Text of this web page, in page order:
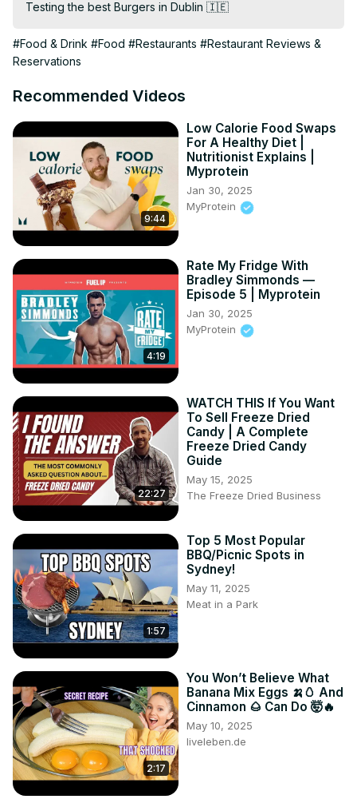
Testing the best Burgers in Dublin 🇮🇪
#Food & Drink #Food #Restaurants #Restaurant Reviews &
Reservations
Recommended Videos
9:44
Low Calorie Food Swaps
For A Healthy Diet |
Nutritionist Explains |
Myprotein
Jan 30, 2025
MyProtein
4:19
Rate My Fridge With
Bradley Simmonds —
Episode 5 | Myprotein
Jan 30, 2025
MyProtein
22:27
WATCH THIS If You Want
To Sell Freeze Dried
Candy | A Complete
Freeze Dried Candy
Guide
May 15, 2025
The Freeze Dried Business
1:57
Top 5 Most Popular
BBQ/Picnic Spots in
Sydney!
May 11, 2025
Meat in a Park
2:17
You Won’t Believe What
Banana Mix Eggs 🍌🥚 And
Cinnamon 🌰 Can Do 🤯🔥
May 10, 2025
liveleben.de